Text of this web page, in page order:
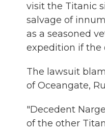
visit the Titanic
salvage of
as a seasoned
expedition if the
The lawsuit
of Oceangate,
"Decedent
of the other